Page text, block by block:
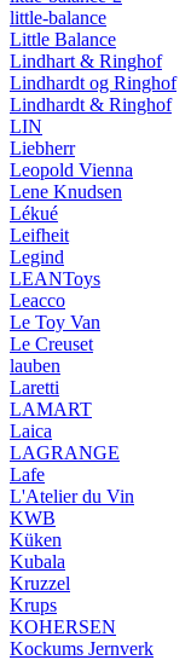
little-balance
Little Balance
Lindhart & Ringhof
Lindhardt og Ringhof
Lindhardt & Ringhof
LIN
Liebherr
Leopold Vienna
Lene Knudsen
Lékué
Leifheit
Legind
LEANToys
Leacco
Le Toy Van
Le Creuset
lauben
Laretti
LAMART
Laica
LAGRANGE
Lafe
L'Atelier du Vin
KWB
Küken
Kubala
Kruzzel
Krups
KOHERSEN
Kockums Jernverk